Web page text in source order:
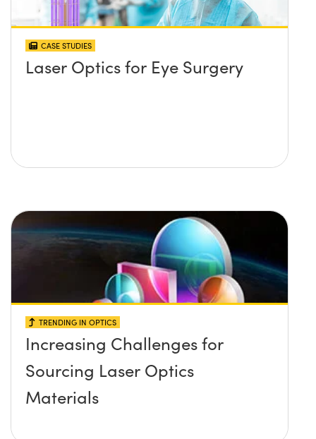
CASE STUDIES
Laser Optics for Eye Surgery
TRENDING IN OPTICS
Increasing Challenges for
Sourcing Laser Optics
Materials